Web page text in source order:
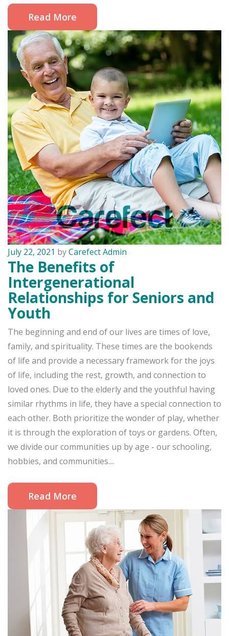
Read More
July 22, 2021 byCarefect Admin
The Benefits of
Intergenerational
Relationships for Seniors and
Youth
The beginning and end of our lives are times of love,
family, and spirituality. These times are the bookends
of life and provide a necessary framework for the joys
of life, including the rest, growth, and connection to
loved ones. Due to the elderly and the youthful having
similar rhythms in life, they have a special connection to
each other. Both prioritize the wonder of play, whether
it is through the exploration of toys or gardens. Often,
we divide our communities up by age - our schooling,
hobbies, and communities....
Read More